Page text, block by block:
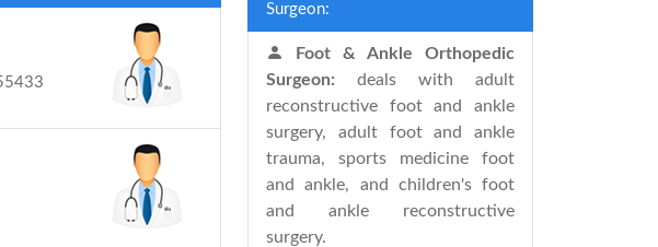
Surgeon:
Foot & Ankle Orthopedic
Surgeon: deals with adult
reconstructive foot and ankle
surgery, adult foot and ankle
trauma, sports medicine foot
and ankle, and children's foot
and ankle reconstructive
surgery.